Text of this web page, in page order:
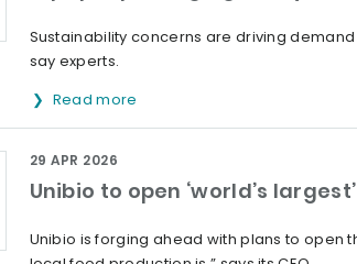
Sustainability concerns are driving
say experts.
Read more
Unibio to open ‘world’s
29 APR 2026
Unibio is forging ahead with plans to open